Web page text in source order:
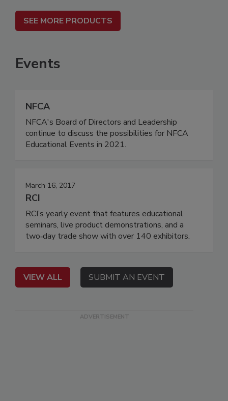
SEE MORE PRODUCTS
Events
NFCA
NFCA's Board of Directors and Leadership
continue to discuss the possibilities for NFCA
Educational Events in 2021.
March 16, 2017
RCI
RCI’s yearly event that features educational
seminars, live product demonstrations, and a
two‐day trade show with over 140 exhibitors.
VIEW ALL SUBMIT AN EVENT